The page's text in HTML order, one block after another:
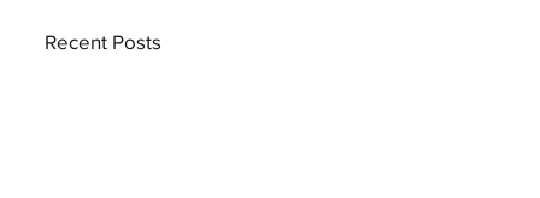
Recent Posts